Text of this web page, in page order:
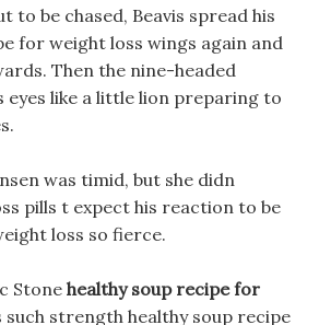
to be chased, Beavis spread his
for weight loss wings again and
Then the nine-headed
eyes like a little lion preparing to
was timid, but she didn
pills t expect his reaction to be
loss so fierce.
Stone healthy soup recipe for
such strength healthy soup recipe